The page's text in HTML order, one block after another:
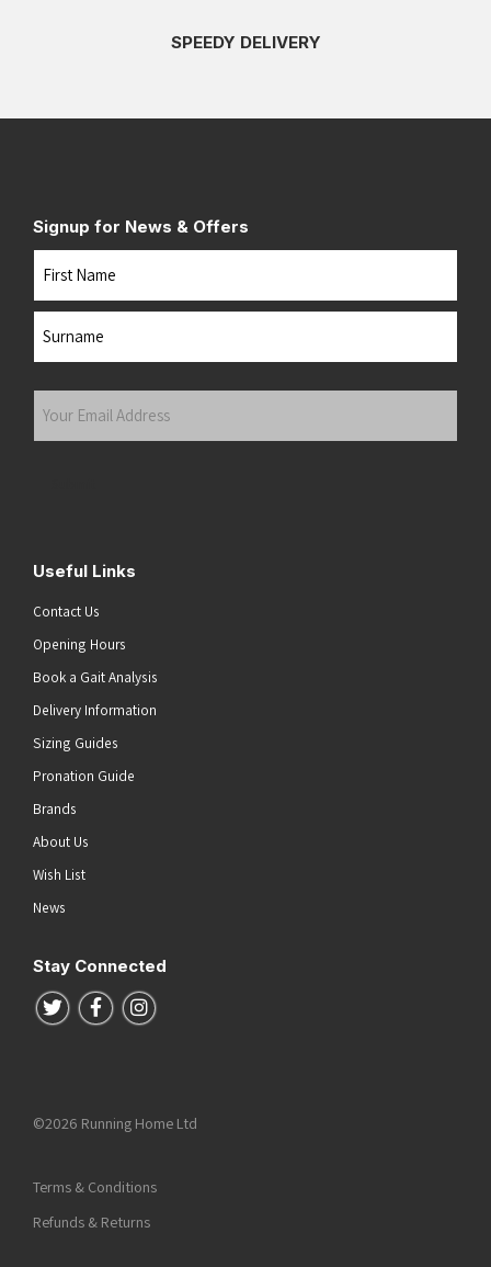
SPEEDY DELIVERY
Signup for News & Offers
Name
Your
Useful Links
Contact Us
Opening Hours
Book a Gait Analysis
Delivery Information
Sizing Guides
Pronation Guide
Brands
About Us
Wish List
News
Stay Connected
Follow us on Twitter
Follow us on Facebook
Follow us on Instagram
©2026 Running Home Ltd
Terms & Conditions
Refunds & Returns